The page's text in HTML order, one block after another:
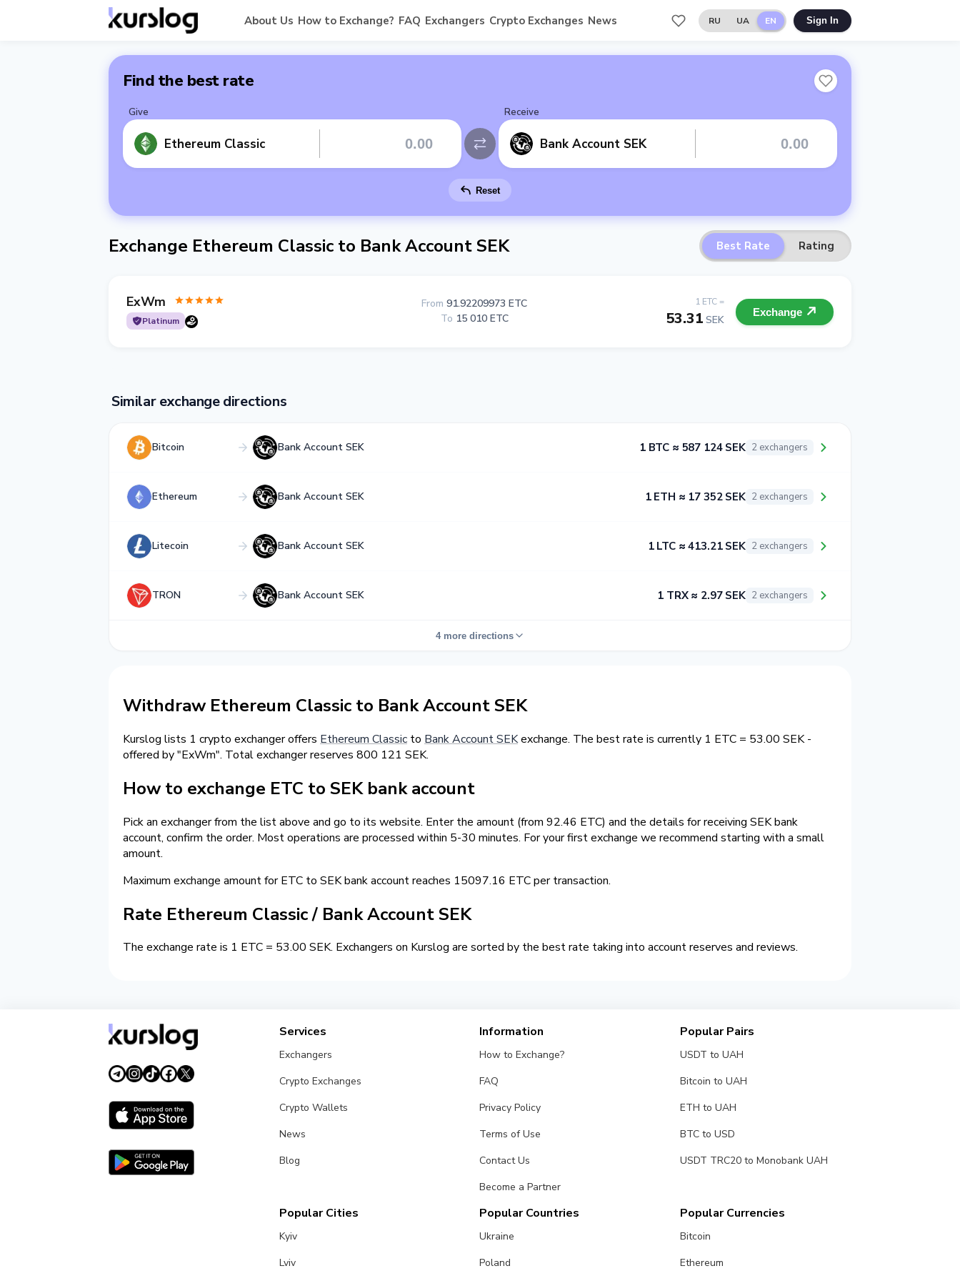
About Us How to Exchange? FAQ Exchangers Crypto Exchanges News RU UA EN Sign In
Find the best rate
Give
Ethereum Classic
Receive
Bank Account SEK
Reset
Exchange Ethereum Classic to Bank Account SEK Best Rate Rating
ExWm
Platinum
1 ETC =
53.31 SEK
From 91.92209973 ETC
To 15 010 ETC Exchange
Similar exchange directions
Bitcoin Bank Account SEK 1 BTC ≈ 587 124 SEK 2 exchangers
Ethereum Bank Account SEK 1 ETH ≈ 17 352 SEK 2 exchangers
Litecoin Bank Account SEK 1 LTC ≈ 413.21 SEK 2 exchangers
TRON Bank Account SEK 1 TRX ≈ 2.97 SEK 2 exchangers
4 more directions
Withdraw Ethereum Classic to Bank Account SEK
Kurslog lists 1 crypto exchanger offers Ethereum Classic to Bank Account SEKexchange. The best rate is currently 1 ETC = 53.00 SEK -
offered by "ExWm". Total exchanger reserves 800 121 SEK.
How to exchange ETC to SEK bank account
Pick an exchanger from the list above and go to its website. Enter the amount (from 92.46 ETC) and the details for receiving SEK bank
account, confirm the order. Most operations are processed within 5-30 minutes. For your first exchange we recommend starting with a small
amount.
Maximum exchange amount for ETC to SEK bank account reaches 15097.16 ETC per transaction.
Rate Ethereum Classic / Bank Account SEK
The exchange rate is 1 ETC = 53.00 SEK. Exchangers on Kurslog are sorted by the best rate taking into account reserves and reviews.
Services
Exchangers
Crypto Exchanges
Crypto Wallets
News
Blog
Information
How to Exchange?
FAQ
Privacy Policy
Terms of Use
Contact Us
Become a Partner
Popular Pairs
USDT to UAH
Bitcoin to UAH
ETH to UAH
BTC to USD
USDT TRC20 to Monobank UAH
Popular Cities
Kyiv
Lviv
Popular Countries
Ukraine
Poland
Popular Currencies
Bitcoin
Ethereum